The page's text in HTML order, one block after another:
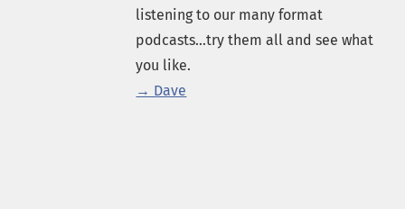
listening to our many format
podcasts...try them all and see what
you like.
→ Dave